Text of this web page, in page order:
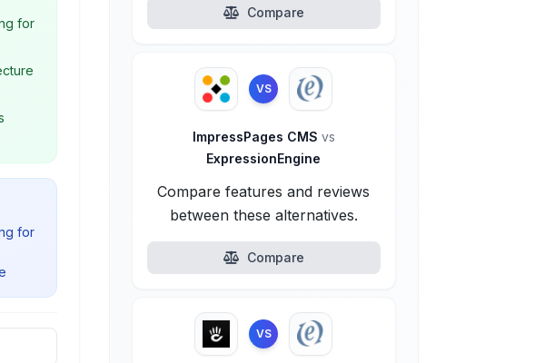
for
for
Compare
VS
ImpressPages CMS vs
ExpressionEngine
Compare features and reviews
between these alternatives.
Compare
VS